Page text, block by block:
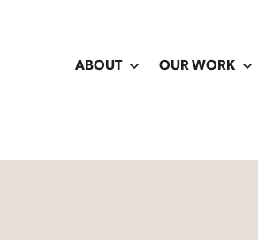
ABOUT OUR WORK